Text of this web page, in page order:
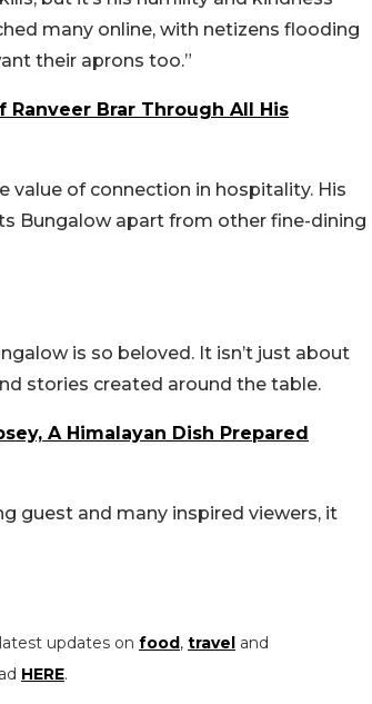
many online, with netizens flooding
their aprons too.”
Ranveer Brar Through All His
value of connection in hospitality. His
Bungalow apart from other fine-dining
is so beloved. It isn’t just about
stories created around the table.
A Himalayan Dish Prepared
guest and many inspired viewers, it
updates on food, travel and
HERE.